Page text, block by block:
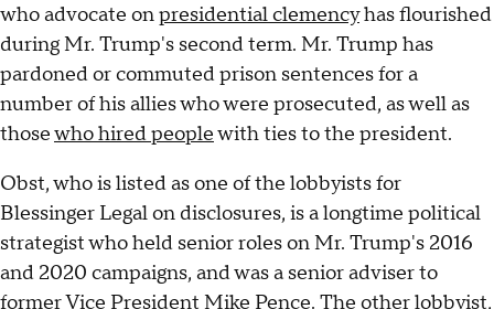
who advocate onpresidential clemencyhas flourished
during Mr. Trump's second term. Mr. Trump has
pardoned or commuted prison sentences for a
number of his allies who were prosecuted, as well as
thosewho hired peoplewith ties to the president.
Obst, who is listed as one of the lobbyists for
Blessinger Legal on disclosures, is a longtime political
strategist who held senior roles on Mr. Trump's 2016
and 2020 campaigns, and was a senior adviser to
former Vice President Mike Pence. The other lobbyist,